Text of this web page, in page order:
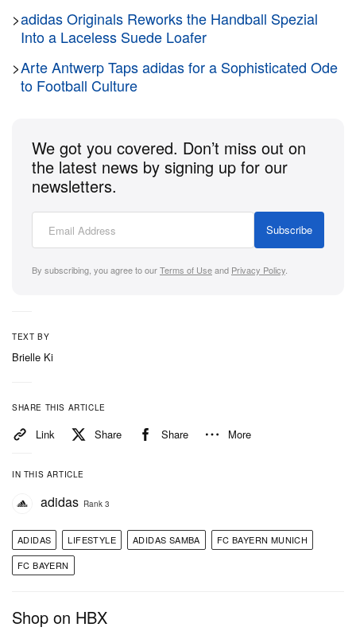
>adidas Originals Reworks the Handball Spezial
Into a Laceless Suede Loafer
>Arte Antwerp Taps adidas for a Sophisticated Ode
to Football Culture
We got you covered. Don’t miss out on
the latest news by signing up for our
newsletters.
Subscribe
By subscribing, you agree to ourTerms of Useand Privacy Policy
TEXT BY
Brielle Ki
SHARE THIS ARTICLE
Link Share Share More
IN THIS ARTICLE
adidas Rank 3
ADIDAS LIFESTYLE ADIDAS SAMBA
FC BAYERN MUNICH
FC BAYERN
Shop on HBX